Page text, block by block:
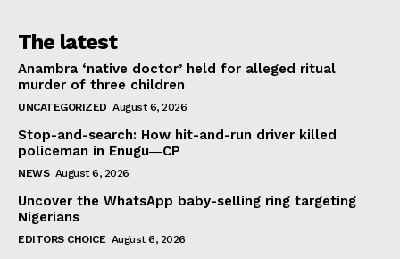
The latest
Anambra ‘native doctor’ held for alleged ritual
murder of three children
UNCATEGORIZED August 6, 2026
Stop-and-search: How hit-and-run driver killed
policeman in Enugu―CP
NEWS August 6, 2026
Uncover the WhatsApp baby-selling ring targeting
Nigerians
EDITORS CHOICE August 6, 2026